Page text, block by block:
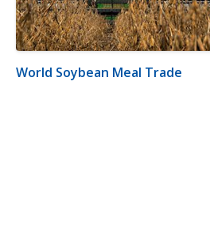
World Soybean Meal Trade